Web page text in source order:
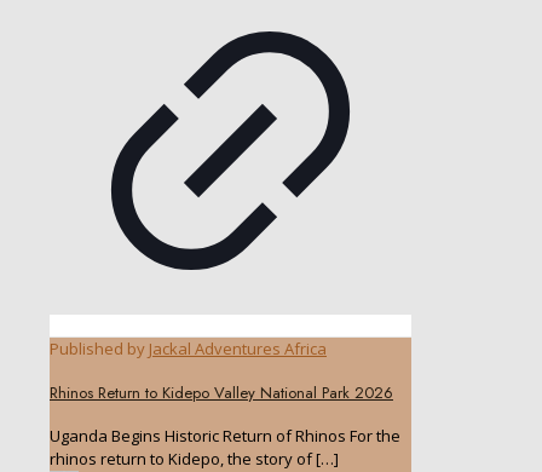
Published by Jackal Adventures Africa
Rhinos Return to Kidepo Valley National Park 2026
Uganda Begins Historic Return of Rhinos For the
rhinos return to Kidepo, the story of[…]